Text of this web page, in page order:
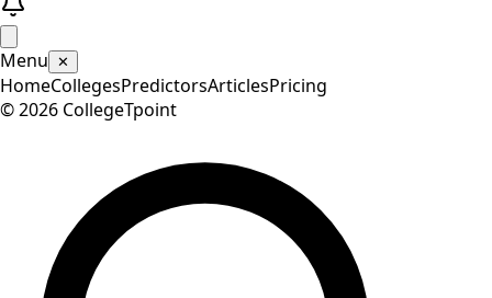
Menu ✕
HomeCollegesPredictorsArticlesPricing
©2026 CollegeTpoint